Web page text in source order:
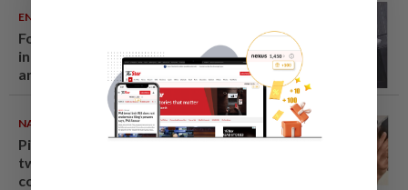
ENTERTAINMENT
Former Korean actress Kim Se-
in now works at a warehouse
and as a food delivery driver
NATION 07 Aug 2026
Pilot drug case: Cops interview
two AVSEC personnel as probe
continues